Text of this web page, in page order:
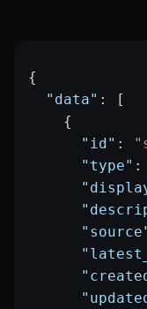
{
  "data"
: [
    {
      "id"
:
      "type"
: